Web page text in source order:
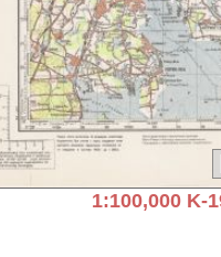
1:100,000 K-